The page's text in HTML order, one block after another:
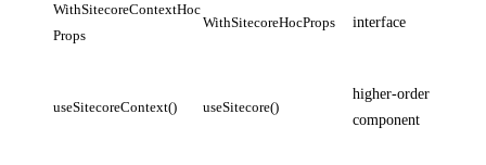
WithSitecoreContextHoc
Props
WithSitecoreHocProps interface
useSitecoreContext() useSitecore()
higher-order
component